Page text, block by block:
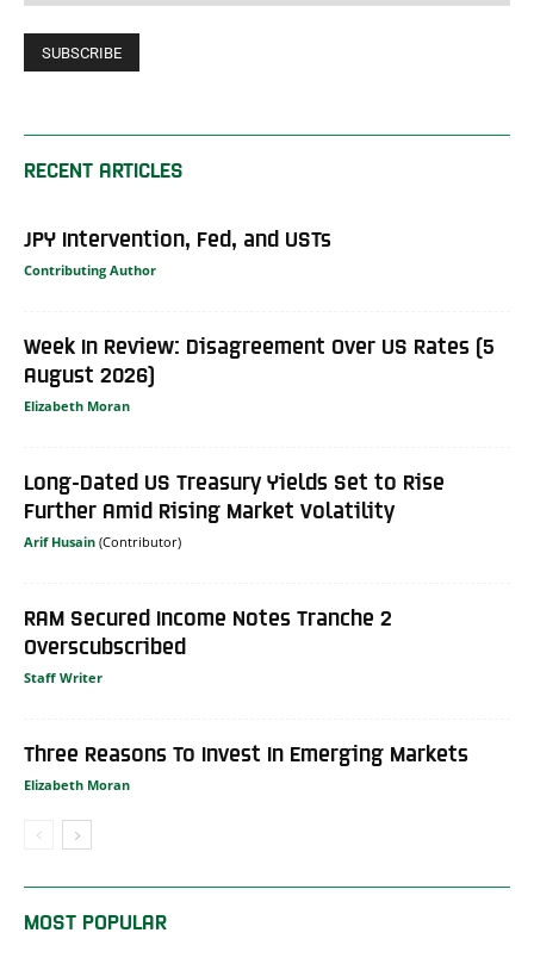
RECENT ARTICLES
JPY Intervention, Fed, and USTs
Contributing Author
Week In Review: Disagreement Over US Rates (5
August 2026)
Elizabeth Moran
Long-Dated US Treasury Yields Set to Rise
Further Amid Rising Market Volatility
Arif Husain
RAM Secured Income Notes Tranche 2
Overscubscribed
Staff Writer
Three Reasons To Invest In Emerging Markets
Elizabeth Moran
MOST POPULAR